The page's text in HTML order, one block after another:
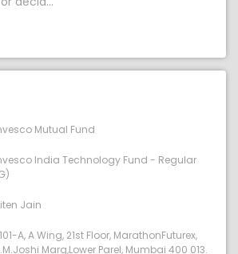
Mutual Fund
India Technology Fund - Regular
Jain
A, A Wing, 21st Floor, MarathonFuturex,
Marg,Lower Parel, Mumbai 400 013.